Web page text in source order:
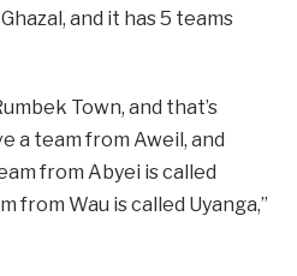
and it has 5 teams
Town, and that’s
a team from Aweil, and
from Abyei is called
from Wau is called Uyanga,”